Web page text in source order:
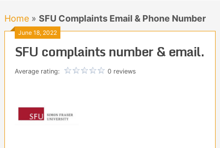
Home» SFU Complaints Email & Phone Number
June 18, 2022
SFU complaints number & email.
Average rating: 0 reviews